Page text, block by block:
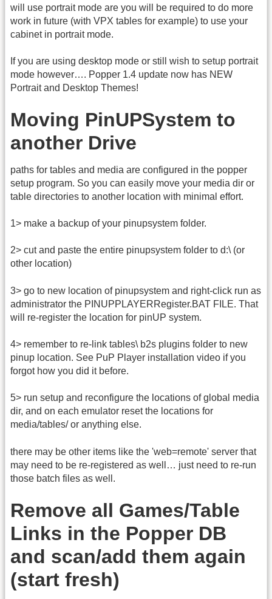
will use portrait mode are you will be required to do more
work in future (with VPX tables for example) to use your
cabinet in portrait mode.
If you are using desktop mode or still wish to setup portrait
mode however…. Popper 1.4 update now has NEW
Portrait and Desktop Themes!
Moving PinUPSystem to
another Drive
paths for tables and media are configured in the popper
setup program. So you can easily move your media dir or
table directories to another location with minimal effort.
1> make a backup of your pinupsystem folder.
2> cut and paste the entire pinupsystem folder to d:\ (or
other location)
3> go to new location of pinupsystem and right-click run as
administrator the PINUPPLAYERRegister.BAT FILE. That
will re-register the location for pinUP system.
4> remember to re-link tables\ b2s plugins folder to new
pinup location. See PuP Player installation video if you
forgot how you did it before.
5> run setup and reconfigure the locations of global media
dir, and on each emulator reset the locations for
media/tables/ or anything else.
there may be other items like the 'web=remote' server that
may need to be re-registered as well… just need to re-run
those batch files as well.
Remove all Games/Table
Links in the Popper DB
and scan/add them again
(start fresh)